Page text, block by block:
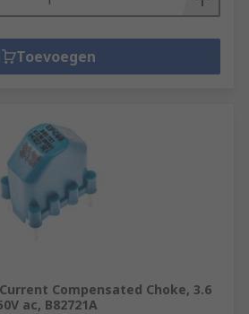
Toevoegen
Compensated Choke, 3.6
ac, B82721A